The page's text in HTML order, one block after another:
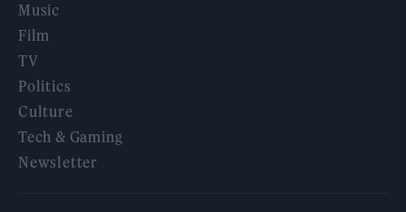
Music
Film
TV
Politics
Culture
Tech & Gaming
Newsletter